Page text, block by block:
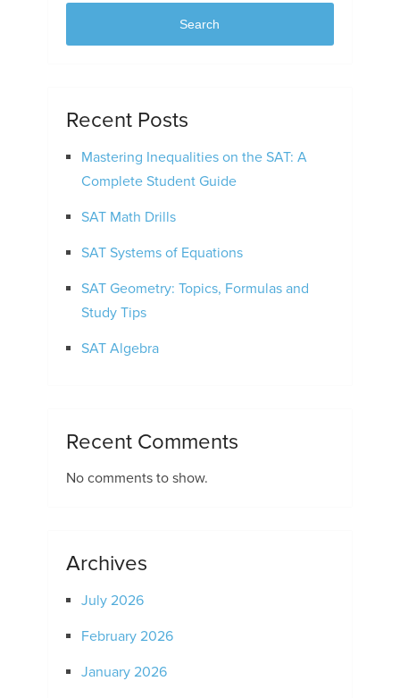
Search
Recent Posts
Mastering Inequalities on the SAT: A
Complete Student Guide
SAT Math Drills
SAT Systems of Equations
SAT Geometry: Topics, Formulas and
Study Tips
SAT Algebra
Recent Comments
No comments to show.
Archives
July 2026
February 2026
January 2026